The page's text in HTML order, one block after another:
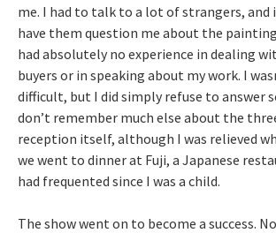
me. I had to talk to a lot of strangers, and
have them question me about the
had absolutely no experience in dealing
buyers or in speaking about my work. I
difficult, but I did simply refuse to answer
don’t remember much else about the
reception itself, although I was relieved
we went to dinner at Fuji, a Japanese
had frequented since I was a child.
The show went on to become a success.